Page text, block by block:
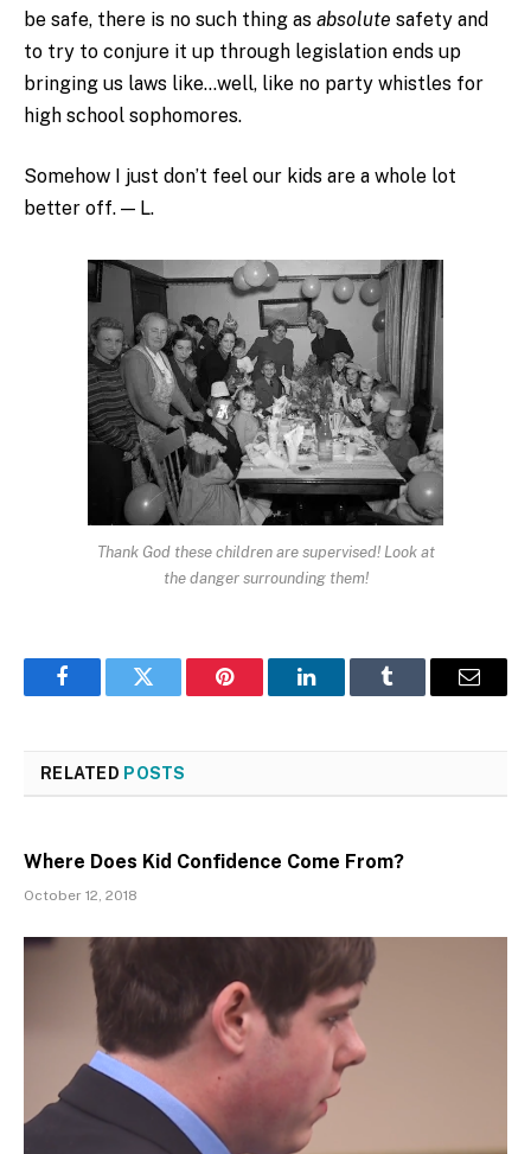
be safe, there is no such thing as absolute safety and
to try to conjure it up through legislation ends up
bringing us laws like…well, like no party whistles for
high school sophomores.
Somehow I just don’t feel our kids are a whole lot
better off. — L.
Thank God these children are supervised! Look at
the danger surrounding them!
FacebookTwitter Pinterest LinkedInTumblr Email
RELATED POSTS
Where Does Kid Confidence Come From?
October 12, 2018